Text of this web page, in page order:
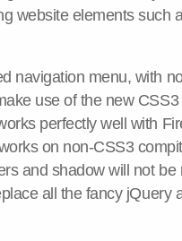
website elements such
navigation menu, with
use of the new
perfectly well with
on non-CSS3
and shadow will not be
all the fancy jQuery